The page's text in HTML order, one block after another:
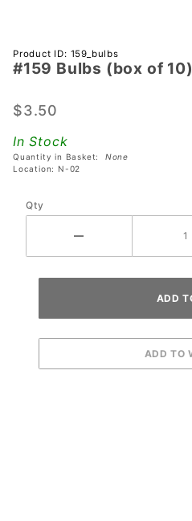
Purchase
#159
(box of
Product ID: 159_bulbs
#159 Bulbs (box of 10)
$3.50
In Stock
Quantity in Basket: None
Location: N-02
Qty